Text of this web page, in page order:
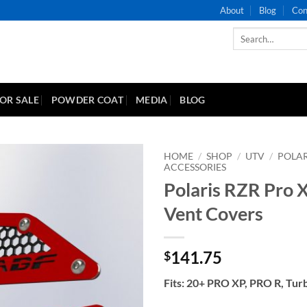
About Blog
SALE POWDER COAT MEDIA BLOG
HOME / SHOP / UTV /
ACCESSORIES
Polaris RZR Pro
Vent Covers
$141.75
Fits: 20+ PRO XP, PRO R,